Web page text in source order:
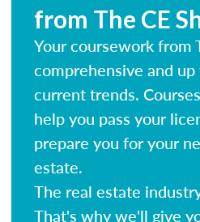
from The CE
Your coursework from
comprehensive and
current trends.
help you pass your
prepare you for your
estate.
The real estate
That's why we'll give